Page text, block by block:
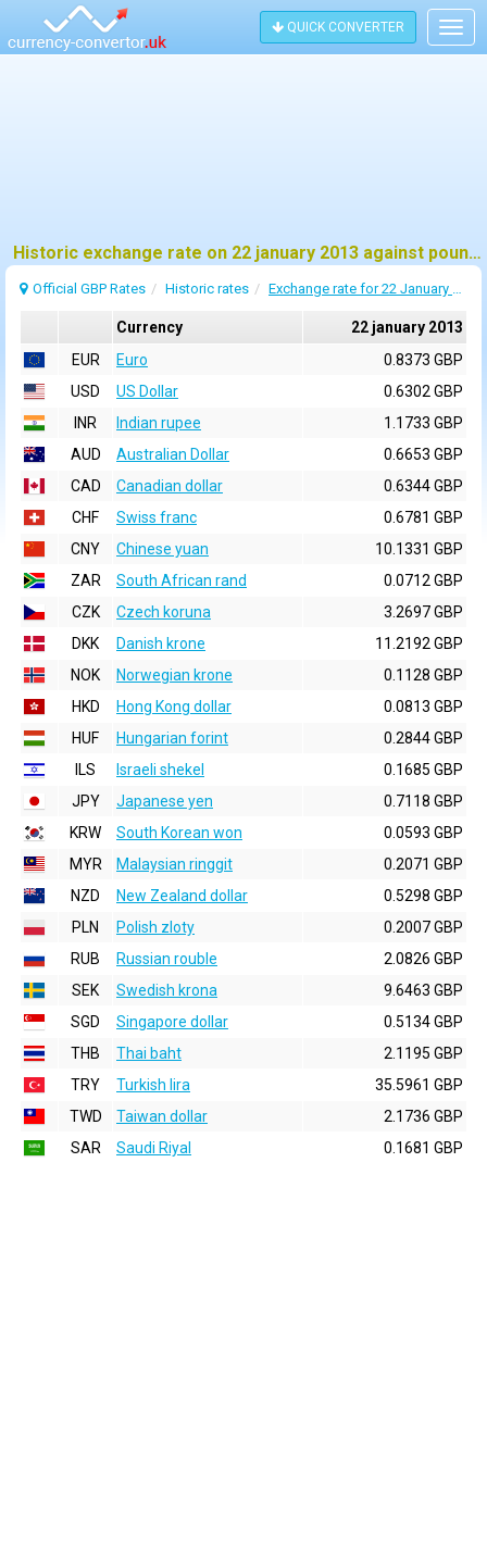
QUICK CONVERTER
Historic exchange rate on 22 january 2013 against pound sterling (GBP)
Official GBP Rates Historic rates Exchange rate for 22 January 2013
Currency
22 january 2013
EUR
Euro
0.8373 GBP
USD
US Dollar
0.6302 GBP
INR
Indian rupee
1.1733 GBP
AUD
Australian Dollar
0.6653 GBP
CAD
Canadian dollar
0.6344 GBP
CHF
Swiss franc
0.6781 GBP
CNY
Chinese yuan
10.1331 GBP
ZAR
South African rand
0.0712 GBP
CZK
Czech koruna
3.2697 GBP
DKK
Danish krone
11.2192 GBP
NOK
Norwegian krone
0.1128 GBP
HKD
Hong Kong dollar
0.0813 GBP
HUF
Hungarian forint
0.2844 GBP
ILS
Israeli shekel
0.1685 GBP
JPY
Japanese yen
0.7118 GBP
KRW
South Korean won
0.0593 GBP
MYR
Malaysian ringgit
0.2071 GBP
NZD
New Zealand dollar
0.5298 GBP
PLN
Polish zloty
0.2007 GBP
RUB
Russian rouble
2.0826 GBP
SEK
Swedish krona
9.6463 GBP
SGD
Singapore dollar
0.5134 GBP
THB
Thai baht
2.1195 GBP
TRY
Turkish lira
35.5961 GBP
TWD
Taiwan dollar
2.1736 GBP
SAR
Saudi Riyal 0.1681 GBP